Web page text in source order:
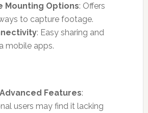
Mounting Options: Offers
to capture footage.
: Easy sharing and
mobile apps.
Features:
users may find it lacking